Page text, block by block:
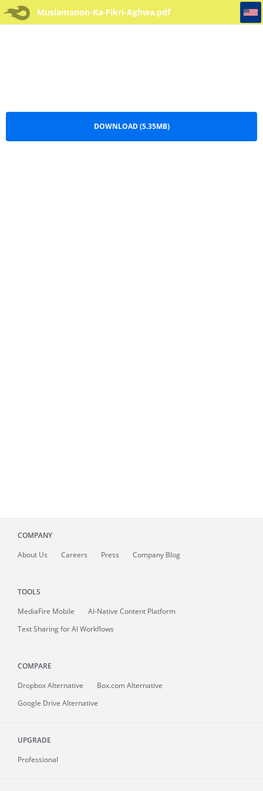
Muslamanon-Ka-Fikri-Aghwa.pdf
Muslamanon-Ka-Fikri-Aghwa
DOWNLOAD (5.35MB)
COMPANY
About Us Careers Press Company Blog
TOOLS
MediaFire Mobile
AI-Native Content Platform
Text Sharing for AI Workflows
COMPARE
Dropbox Alternative
Box.com Alternative
Google Drive Alternative
UPGRADE
Professional